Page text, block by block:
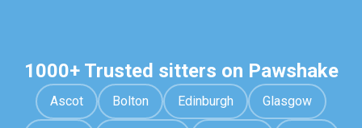
1000+ Trusted sitters on Pawshake
Ascot Bolton Edinburgh Glasgow